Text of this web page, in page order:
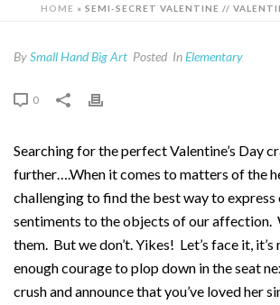
HOME » SEMI-SECRET VALENTINE //
BySmall Hand Big Art Posted InElementary
0
Searching for the perfect Valentine’s Day
further….When it comes to matters of the
challenging to find the best way to
sentiments to the objects of our affection.
them. But we don’t. Yikes! Let’s face it,
enough courage to plop down in the seat
crush and announce that you’ve loved her